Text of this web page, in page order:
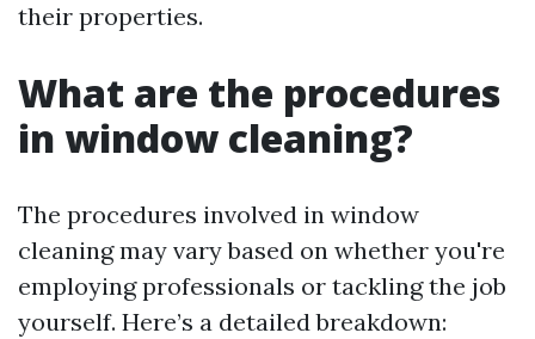
their properties.
What are the procedures
in window cleaning?
The procedures involved in window
cleaning may vary based on whether you're
employing professionals or tackling the job
yourself. Here’s a detailed breakdown: